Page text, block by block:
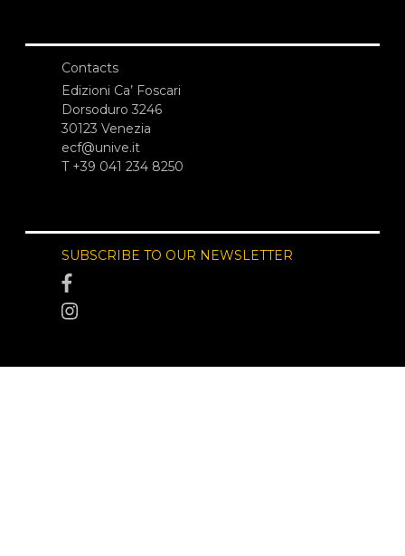
Contacts
Edizioni Ca’ Foscari
Dorsoduro 3246
30123 Venezia
ecf@unive.it
T +39 041 234 8250
SUBSCRIBE TO OUR NEWSLETTER